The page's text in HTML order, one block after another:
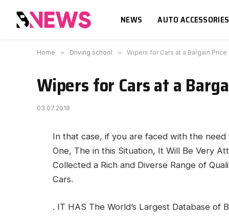
NEWS AUTO ACCESSORIES
Home » Driving school » Wipers for Cars at a Bargain Price
Wipers for Cars at a
03.07.2018
In that case, if you are faced with the
One, The in this Situation, It Will Be Very
Collected a Rich and Diverse Range of
Cars.
. IT HAS The World’s Largest Database of